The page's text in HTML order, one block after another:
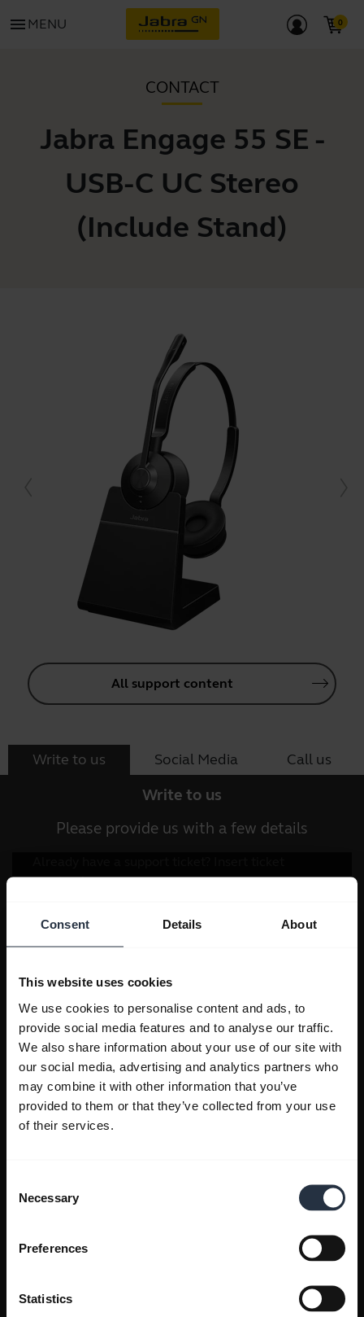
Consent Details About
This website uses cookies
We use cookies to personalise content and ads, to
provide social media features and to analyse our traffic.
We also share information about your use of our site with
our social media, advertising and analytics partners who
may combine it with other information that you’ve
provided to them or that they’ve collected from your use
of their services.
Selection
Necessary
Preferences
Statistics
menu MENU
CONTACT
Jabra Engage 55 SE -
USB-C UC Stereo
(Include Stand)
All support content
Write to us Social Media Call us
Write to us
Please provide us with a few details